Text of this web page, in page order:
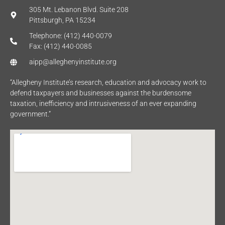
305 Mt. Lebanon Blvd. Suite 208
Pittsburgh, PA 15234
Telephone: (412) 440-0079
Fax: (412) 440-0085
aipp@alleghenyinstitute.org
“Allegheny Institute’s research, education and advocacy work to
defend taxpayers and businesses against the burdensome
taxation, inefficiency and intrusiveness of an ever expanding
government.”